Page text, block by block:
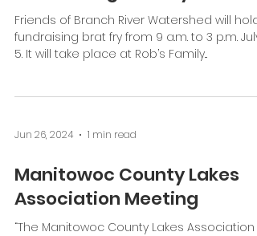
Jul 1, 2024 1 min read
Friends of Branch River
fundraising brat fry
Friends of Branch River Watershed will hold
fundraising brat fry from 9 a.m. to 3 p.m. July
5. It will take place at Rob’s Family...